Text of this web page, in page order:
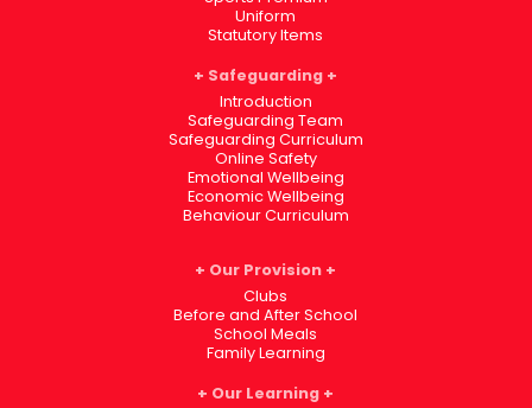
Uniform
Statutory Items
Safeguarding
Introduction
Safeguarding Team
Safeguarding Curriculum
Online Safety
Emotional Wellbeing
Economic Wellbeing
Behaviour Curriculum
Our Provision
Clubs
Before and After School
School Meals
Family Learning
Our Learning